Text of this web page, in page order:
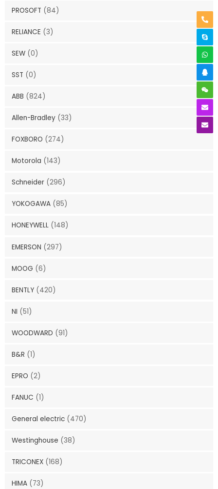
PROSOFT (84)
RELIANCE (3)
SEW (0)
SST (0)
ABB (824)
Allen-Bradley (33)
FOXBORO (274)
Motorola (143)
Schneider (296)
YOKOGAWA (85)
HONEYWELL (148)
EMERSON (297)
MOOG (6)
BENTLY (420)
NI (51)
WOODWARD (91)
B&R (1)
EPRO (2)
FANUC (1)
General electric (470)
Westinghouse (38)
TRICONEX (168)
HIMA (73)